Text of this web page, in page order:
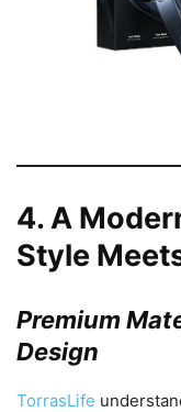
4.A
Style
Premium
Design
TorrasLife